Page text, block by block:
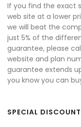
If you find the exact
web site at a lower
we will beat the
just 5% of the
guarantee, please
website and plan
guarantee extends
you know you can
SPECIAL DISCOUNT